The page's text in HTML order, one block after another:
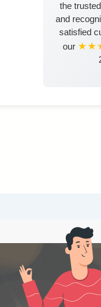
the
and
satisfied
our